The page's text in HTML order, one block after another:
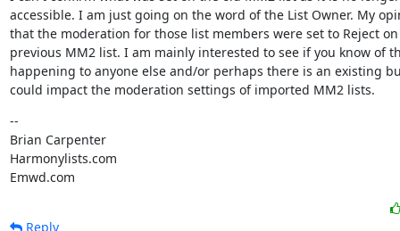
accessible. I am just going on the word of the List Owner. My
that the moderation for those list members were set to Reject
previous MM2 list. I am mainly interested to see if you know of
happening to anyone else and/or perhaps there is an existing
could impact the moderation settings of imported MM2 lists.
--
Brian Carpenter
Harmonylists.com
Emwd.com
Reply